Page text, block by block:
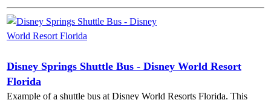
Disney Springs Shuttle Bus - Disney World Resort
Florida
Example of a shuttle bus at Disney World Resorts Florida. This